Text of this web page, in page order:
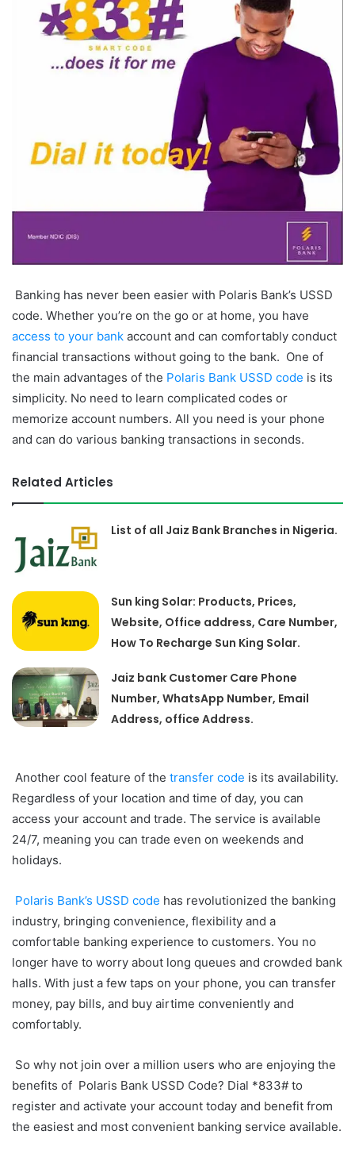
Banking has never been easier with Polaris Bank’s USSD
code. Whether you’re on the go or at home, you have
access to your bank account and can comfortably conduct
financial transactions without going to the bank. One of
the main advantages of the Polaris Bank USSD code is its
simplicity. No need to learn complicated codes or
memorize account numbers. All you need is your phone
and can do various banking transactions in seconds.
Related Articles
List of all Jaiz Bank Branches in Nigeria.
Sun king Solar: Products, Prices,
Website, Office address, Care Number,
How To Recharge Sun King Solar.
Jaiz bank Customer Care Phone
Number, WhatsApp Number, Email
Address, office Address.
Another cool feature of the transfer code is its availability.
Regardless of your location and time of day, you can
access your account and trade. The service is available
24/7, meaning you can trade even on weekends and
holidays.
Polaris Bank’s USSD code has revolutionized the banking
industry, bringing convenience, flexibility and a
comfortable banking experience to customers. You no
longer have to worry about long queues and crowded bank
halls. With just a few taps on your phone, you can transfer
money, pay bills, and buy airtime conveniently and
comfortably.
So why not join over a million users who are enjoying the
benefits of Polaris Bank USSD Code? Dial *833# to
register and activate your account today and benefit from
the easiest and most convenient banking service available.